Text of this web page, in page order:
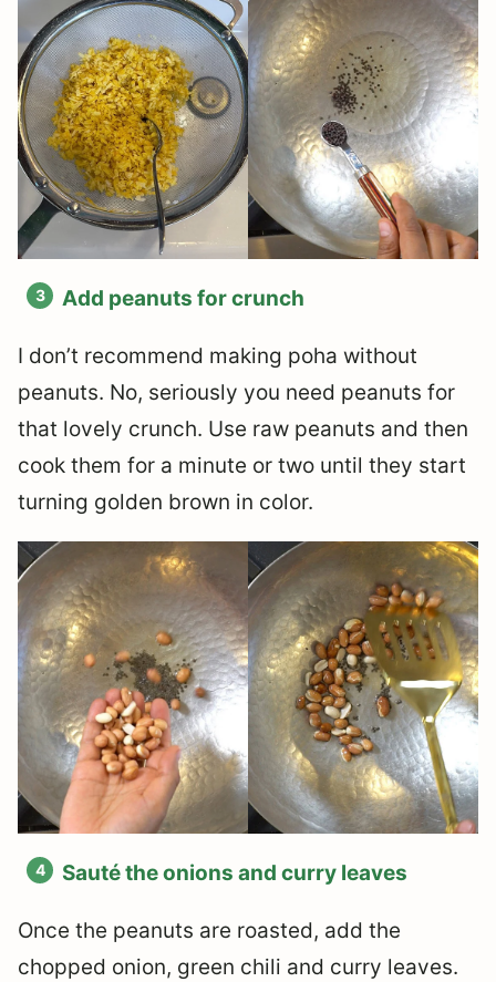
Add peanuts for crunch
I don’t recommend making poha without
peanuts. No, seriously you need peanuts for
that lovely crunch. Use raw peanuts and then
cook them for a minute or two until they start
turning golden brown in color.
Sauté the onions and curry leaves
Once the peanuts are roasted, add the
chopped onion, green chili and curry leaves.